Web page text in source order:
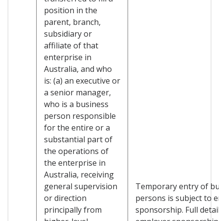
position in the
parent, branch,
subsidiary or
affiliate of that
enterprise in
Australia, and who
is: (a) an executive or
a senior manager,
who is a business
person responsible
for the entire or a
substantial part of
the operations of
the enterprise in
Australia, receiving
general supervision
or direction
principally from
Temporary entry of
persons is subject to
sponsorship. Full